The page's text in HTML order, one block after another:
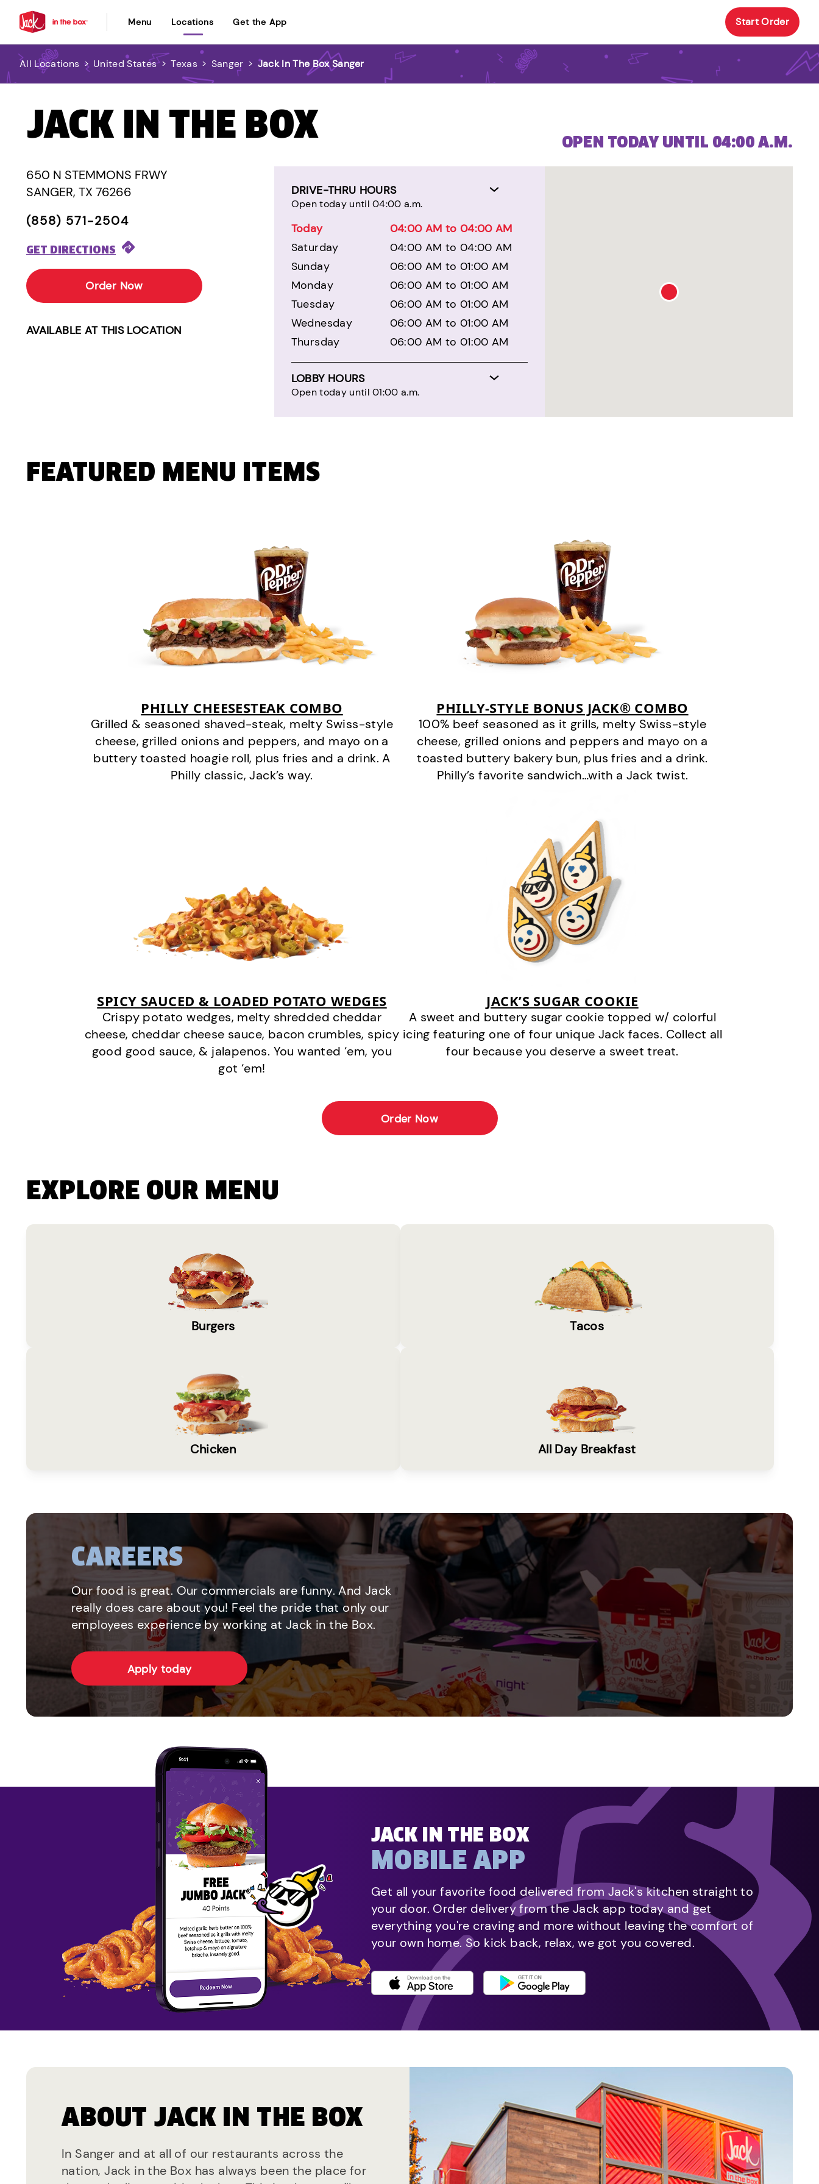
Menu Locations Get the App Start Order
All Locations > United States > Texas > Sanger > Jack In The Box Sanger
JACK IN THE BOX
650 N STEMMONS FRWY
SANGER, TX 76266
(858) 571-2504
GET DIRECTIONS
Order Now
AVAILABLE AT THIS LOCATION
DRIVE-THRU HOURS
Open today until 04:00 a.m.
Today
04:00 AM to 04:00 AM
Saturday
04:00 AM to 04:00 AM
Sunday
06:00 AM to 01:00 AM
Monday
06:00 AM to 01:00 AM
Tuesday
06:00 AM to 01:00 AM
Wednesday
06:00 AM to 01:00 AM
Thursday
06:00 AM to 01:00 AM
LOBBY HOURS
Open today until 01:00 a.m.
OPEN TODAY UNTIL 04:00 A.M.
FEATURED MENU ITEMS
PHILLY CHEESESTEAK COMBO
Grilled & seasoned shaved-steak, melty Swiss-style
cheese, grilled onions and peppers, and mayo on a
buttery toasted hoagie roll, plus fries and a drink. A
Philly classic, Jack’s way.
PHILLY-STYLE BONUS JACK® COMBO
100% beef seasoned as it grills, melty Swiss-style
cheese, grilled onions and peppers and mayo on a
toasted buttery bakery bun, plus fries and a drink.
Philly’s favorite sandwich…with a Jack twist.
SPICY SAUCED & LOADED POTATO WEDGES
Crispy potato wedges, melty shredded cheddar
cheese, cheddar cheese sauce, bacon crumbles, spicy
good good sauce, & jalapenos. You wanted ‘em, you
got ‘em!
JACK’S SUGAR COOKIE
A sweet and buttery sugar cookie topped w/ colorful
icing featuring one of four unique Jack faces. Collect all
four because you deserve a sweet treat.
Order Now
EXPLORE OUR MENU
Burgers Tacos
Chicken All Day Breakfast
CAREERS
Our food is great. Our commercials are funny. And Jack
really does care about you! Feel the pride that only our
employees experience by working at Jack in the Box.
Apply today
JACK IN THE BOX
MOBILE APP
Get all your favorite food delivered from Jack's kitchen straight to
your door. Order delivery from the Jack app today and get
everything you're craving and more without leaving the comfort of
your own home. So kick back, relax, we got you covered.
ABOUT JACK IN THE BOX
In Sanger and at all of our restaurants across the
nation, Jack in the Box has always been the place for